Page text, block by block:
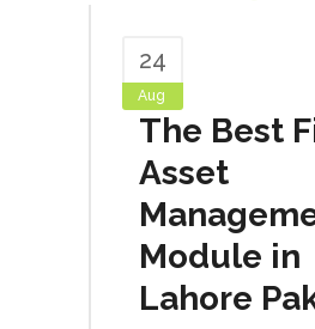
24
Aug
The Best
Asset
Module in
Lahore